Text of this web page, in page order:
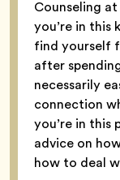
Counseling
you’re in this
find yourself
after
necessarily
connection
you’re in this
advice on
how to deal